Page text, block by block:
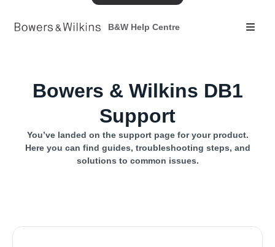
B&W Help Centre
Bowers & Wilkins DB1
Support
You’ve landed on the support page for your product.
Here you can find guides, troubleshooting steps, and
solutions to common issues.